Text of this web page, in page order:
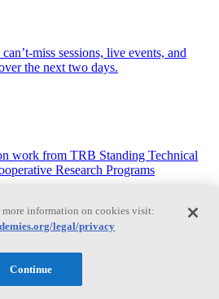
miss sessions, live events, and
the next two days.
work from TRB Standing Technical
Research Programs
Contribute Expertise
more information on cookies visit:
legal/privacy
Continue